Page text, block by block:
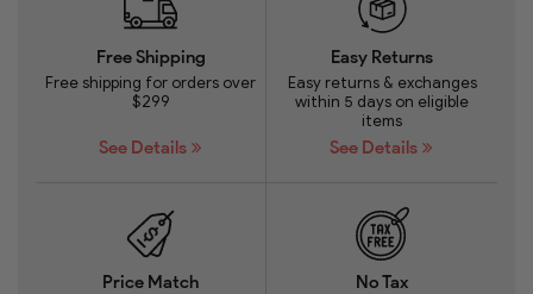
Free Shipping
Free shipping for orders over
$299
See Details
Easy Returns
Easy returns & exchanges
within 5 days on eligible
items
See Details
Price Match No Tax